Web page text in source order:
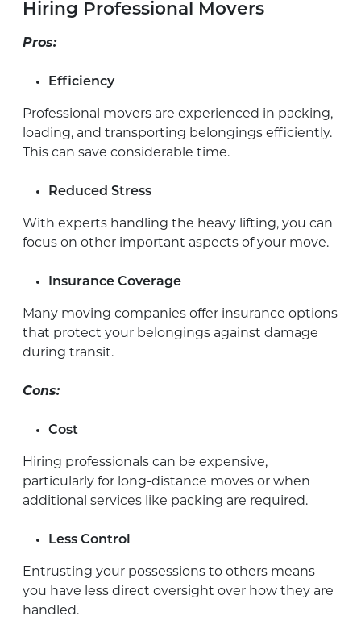
Hiring Professional Movers
Pros:
Efficiency
Professional movers are experienced in packing,
loading, and transporting belongings efficiently.
This can save considerable time.
Reduced Stress
With experts handling the heavy lifting, you can
focus on other important aspects of your move.
Insurance Coverage
Many moving companies offer insurance options
that protect your belongings against damage
during transit.
Cons:
Cost
Hiring professionals can be expensive,
particularly for long-distance moves or when
additional services like packing are required.
Less Control
Entrusting your possessions to others means
you have less direct oversight over how they are
handled.